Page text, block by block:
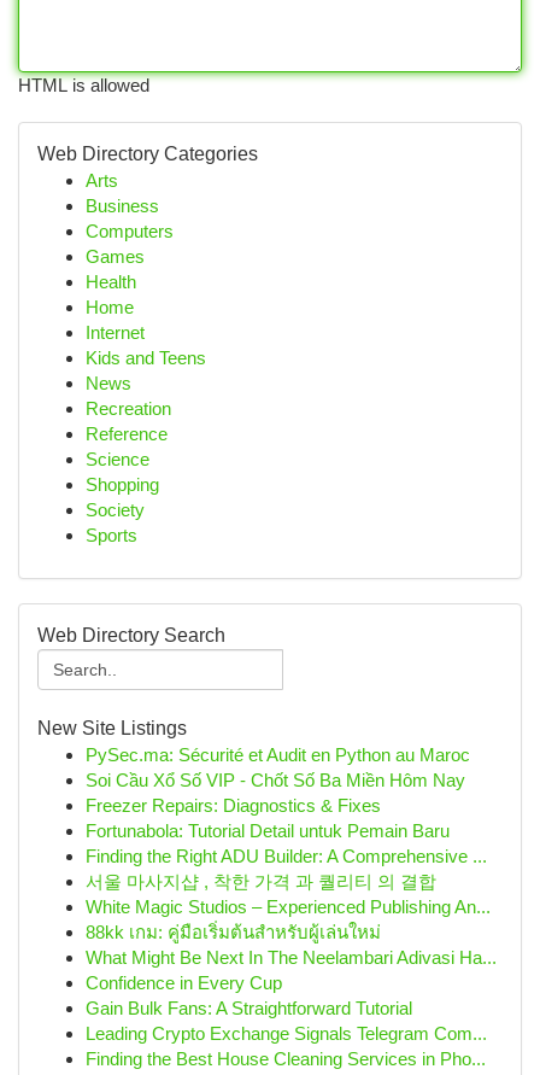
HTML is allowed
Web Directory Categories
Arts
Business
Computers
Games
Health
Home
Internet
Kids and Teens
News
Recreation
Reference
Science
Shopping
Society
Sports
Web Directory Search
New Site Listings
PySec.ma: Sécurité et Audit en Python au Maroc
Soi Cầu Xổ Số VIP - Chốt Số Ba Miền Hôm Nay
Freezer Repairs: Diagnostics & Fixes
Fortunabola: Tutorial Detail untuk Pemain Baru
Finding the Right ADU Builder: A Comprehensive ...
서울 마사지샵 , 착한 가격 과 퀄리티 의 결합
White Magic Studios – Experienced Publishing An...
88kk เกม: คู่มือเริ่มต้นสำหรับผู้เล่นใหม่
What Might Be Next In The Neelambari Adivasi Ha...
Confidence in Every Cup
Gain Bulk Fans: A Straightforward Tutorial
Leading Crypto Exchange Signals Telegram Com...
Finding the Best House Cleaning Services in Pho...